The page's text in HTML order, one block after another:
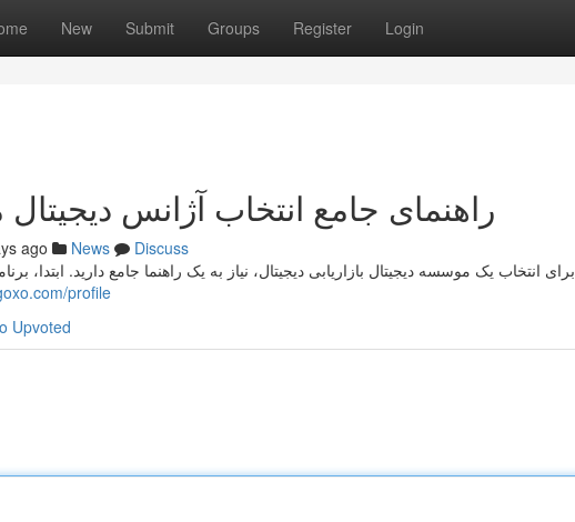
New Submit Groups Register Login
راهنمای جامع انتخاب آژانس دیجیتال
ago News
Discuss
برای انتخاب یک موسسه دیجیتال بازاریابی دیجیتال، نیاز به یک راهنما جامع دارید. ابتدا،
profile
Upvoted